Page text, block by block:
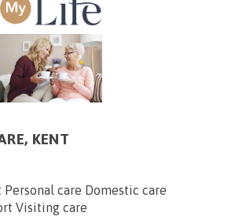
KENT
care Domestic care
Visiting care